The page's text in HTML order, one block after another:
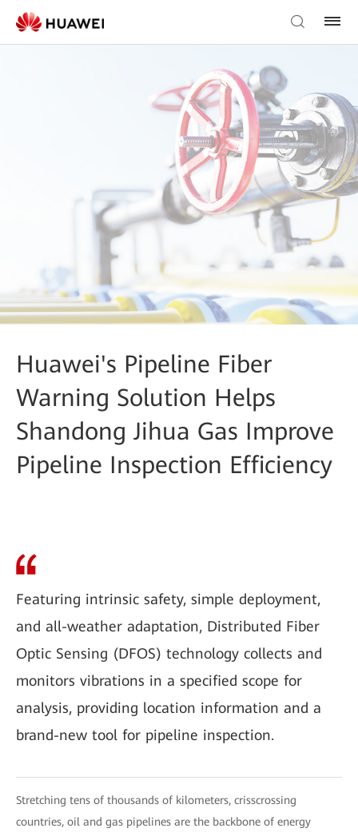
Huawei's Pipeline Fiber
Warning Solution Helps
Shandong Jihua Gas Improve
Pipeline Inspection Efficiency
Featuring intrinsic safety, simple deployment,
and all-weather adaptation, Distributed Fiber
Optic Sensing (DFOS) technology collects and
monitors vibrations in a specified scope for
analysis, providing location information and a
brand-new tool for pipeline inspection.
Stretching tens of thousands of kilometers, crisscrossing
countries, oil and gas pipelines are the backbone of energy